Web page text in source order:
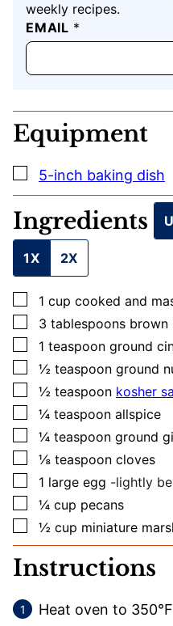
weekly recipes.
E
M
I
R
L
I
T
L
E
EMAIL *
Equipment
▢
5-inch baking dish
Ingredients
1X 2X
▢
1 cup cooked and
▢
3 tablespoons brown
▢
1 teaspoon ground
▢
½ teaspoon ground
▢
½ teaspoon kosher
▢
¼ teaspoon allspice
▢
¼ teaspoon ground
▢
⅛ teaspoon cloves
▢
1 large egg -lightly
▢
¼ cup pecans
▢
½ cup miniature
Instructions
Heat oven to